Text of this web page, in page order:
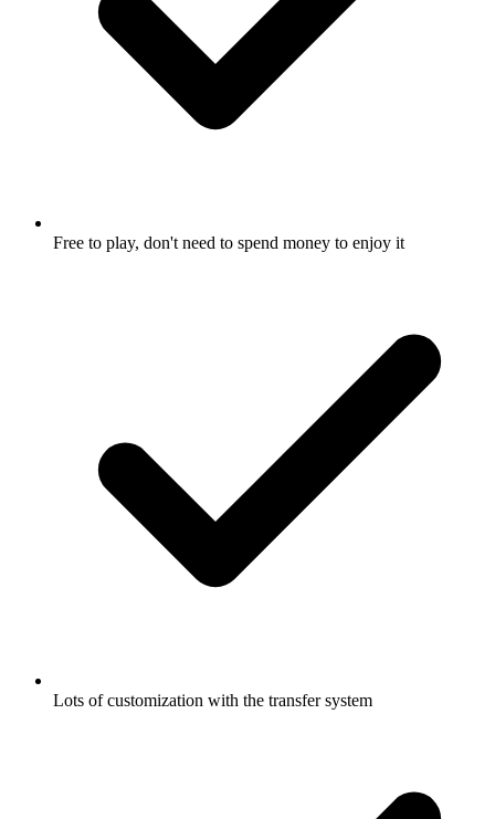
Free to play, don't need to spend money to enjoy it
Lots of customization with the transfer system